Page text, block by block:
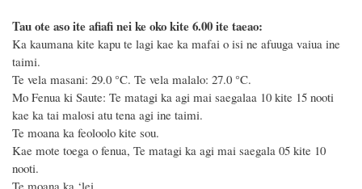
Tau ote aso ite afiafi nei ke oko kite 6.00 ite taeao:
Ka kaumana kite kapu te lagi kae ka mafai o isi ne afuuga vaiua ine
taimi.
Te vela masani: 29.0 °C. Te vela malalo: 27.0 °C.
Mo Fenua ki Saute: Te matagi ka agi mai saegalaa 10 kite 15 nooti
kae ka tai malosi atu tena agi ine taimi.
Te moana ka feoloolo kite sou.
Kae mote toega o fenua, Te matagi ka agi mai saegala 05 kite 10
nooti.